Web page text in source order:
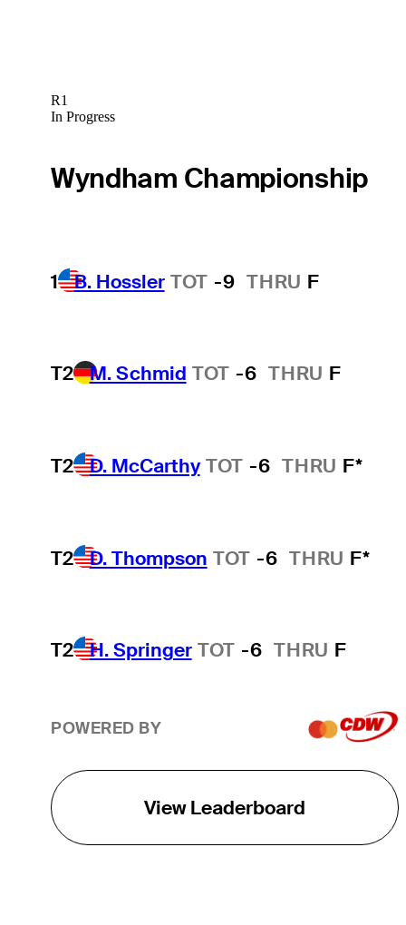
R1
In Progress
Wyndham Championship
1 B. Hossler TOT -9 THRU F
T2 M. Schmid TOT -6 THRU F
T2 D. McCarthy TOT -6 THRU F*
T2 D. Thompson TOT -6 THRU F*
T2 H. Springer TOT -6 THRU F
POWERED BY
View Leaderboard